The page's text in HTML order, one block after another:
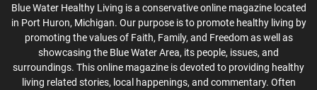
Blue Water Healthy Living is a conservative online magazine located
in Port Huron, Michigan. Our purpose is to promote healthy living by
promoting the values of Faith, Family, and Freedom as well as
showcasing the Blue Water Area, its people, issues, and
surroundings. This online magazine is devoted to providing healthy
living related stories, local happenings, and commentary. Often